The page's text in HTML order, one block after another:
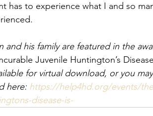
has to experience what I and so
and his family are featured in the
Juvenile Huntington’s
for virtual download, or you
here: https://help4hd.org/events/
disease-is-